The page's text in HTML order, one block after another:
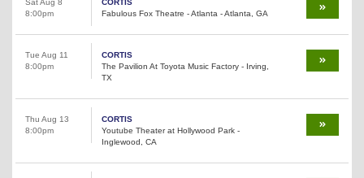
Sat Aug 8
8:00pm
CORTIS
Fabulous Fox Theatre - Atlanta - Atlanta, GA
Tue Aug 11
8:00pm
CORTIS
The Pavilion At Toyota Music Factory - Irving,
TX
Thu Aug 13
8:00pm
CORTIS
Youtube Theater at Hollywood Park -
Inglewood, CA